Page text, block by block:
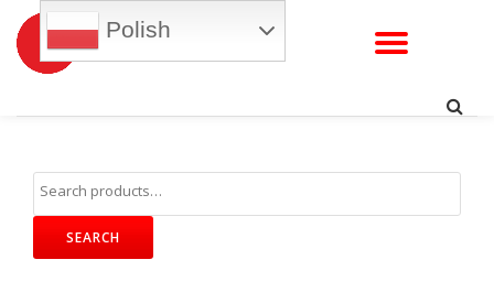
Skip
SEARCH
Polish